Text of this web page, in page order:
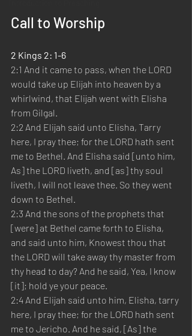
Call to Worship
2 Kings 2: 1-6
2:1 And it came to pass, when the LORD
would take up Elijah into heaven by a
whirlwind, that Elijah went with Elisha
from Gilgal.
2:2 And Elijah said unto Elisha, Tarry
here, I pray thee; for the LORD hath sent
me to Bethel. And Elisha said [unto him,
As] the LORD liveth, and [as] thy soul
liveth, I will not leave thee. So they went
down to Bethel.
2:3 And the sons of the prophets that
[were] at Bethel came forth to Elisha,
and said unto him, Knowest thou that
the LORD will take away thy master from
thy head to day? And he said, Yea, I know
[it]; hold ye your peace.
2:4 And Elijah said unto him, Elisha, tarry
here, I pray thee; for the LORD hath sent
me to Jericho. And he said, [As] the